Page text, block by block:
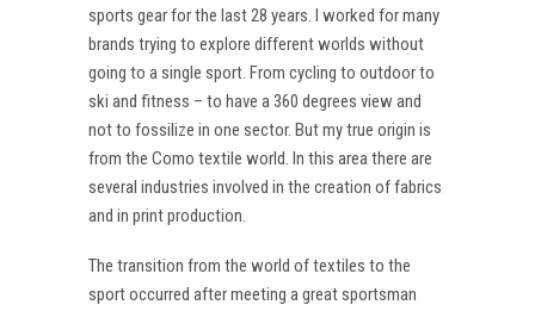
sports gear for the last 28 years. I worked for many
brands trying to explore different worlds without
going to a single sport. From cycling to outdoor to
ski and fitness – to have a 360 degrees view and
not to fossilize in one sector. But my true origin is
from the Como textile world. In this area there are
several industries involved in the creation of fabrics
and in print production.
The transition from the world of textiles to the
sport occurred after meeting a great sportsman